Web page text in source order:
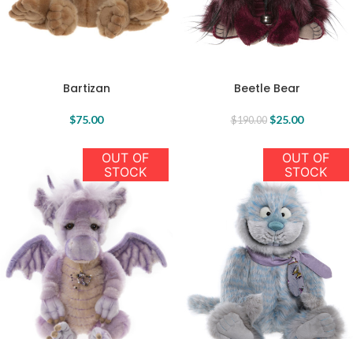
Bartizan
$75.00
Beetle Bear
$190.00 $25.00
OUT OF
STOCK
OUT OF
STOCK